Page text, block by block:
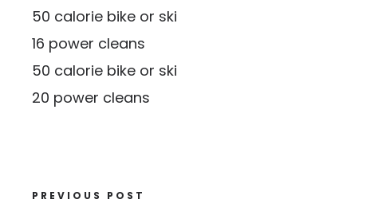
50 calorie bike or ski
16 power cleans
50 calorie bike or ski
20 power cleans
PREVIOUS POST